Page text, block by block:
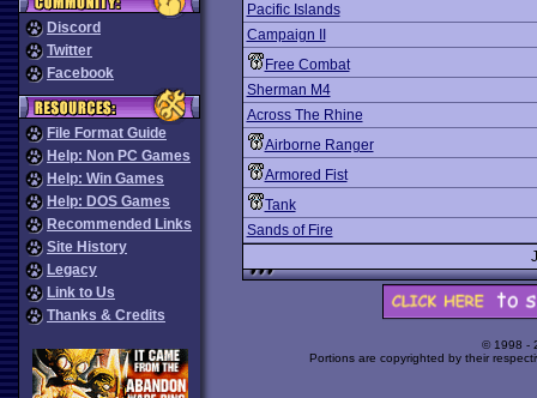
Discord
Twitter
Facebook
File Format Guide
Help: Non PC Games
Help: Win Games
Help: DOS Games
Recommended Links
Site History
Legacy
Link to Us
Thanks & Credits
Pacific Islands
Campaign II
Free Combat
Sherman M4
Across The Rhine
Airborne Ranger
Armored Fist
Tank
Sands of Fire
© 1998 -
Portions are copyrighted by their